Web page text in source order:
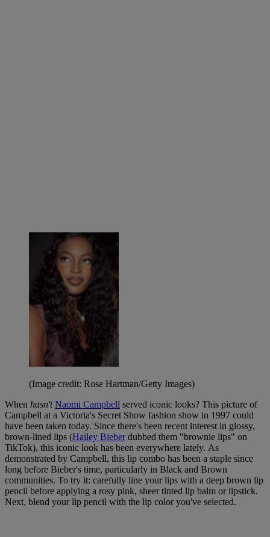
(Image credit: Rose Hartman/Getty Images)
When hasn't Naomi Campbell served iconic looks? This picture of
Campbell at a Victoria's Secret Show fashion show in 1997 could
have been taken today. Since there's been recent interest in glossy,
brown-lined lips (Hailey Bieberdubbed them "brownie lips" on
TikTok), this iconic look has been everywhere lately. As
demonstrated by Campbell, this lip combo has been a staple since
long before Bieber's time, particularly in Black and Brown
communities. To try it: carefully line your lips with a deep brown lip
pencil before applying a rosy pink, sheer tinted lip balm or lipstick.
Next, blend your lip pencil with the lip color you've selected.